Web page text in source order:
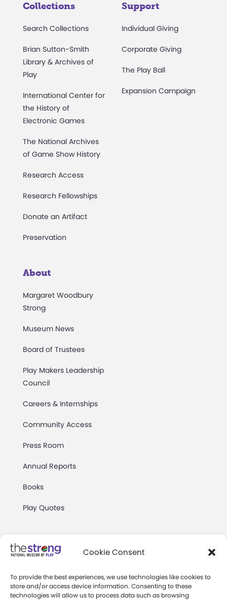
Cookie Consent
To provide the best experiences, we use technologies like cookies to
store and/or access device information. Consenting to these
technologies will allow us to process data such as browsing
Collections
Search Collections
Brian Sutton-Smith
Library & Archives of
Play
International Center for
the History of
Electronic Games
The National Archives
of Game Show History
Research Access
Research Fellowships
Donate an Artifact
Preservation
Support
Individual Giving
Corporate Giving
The Play Ball
Expansion Campaign
About
Margaret Woodbury
Strong
Museum News
Board of Trustees
Play Makers Leadership
Council
Careers & Internships
Community Access
Press Room
Annual Reports
Books
Play Quotes
Privacy & Terms of Use